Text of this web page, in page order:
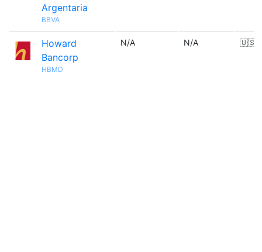
Argentaria
BBVA
Howard
Bancorp
HBMD
N/A N/A 🇺🇸